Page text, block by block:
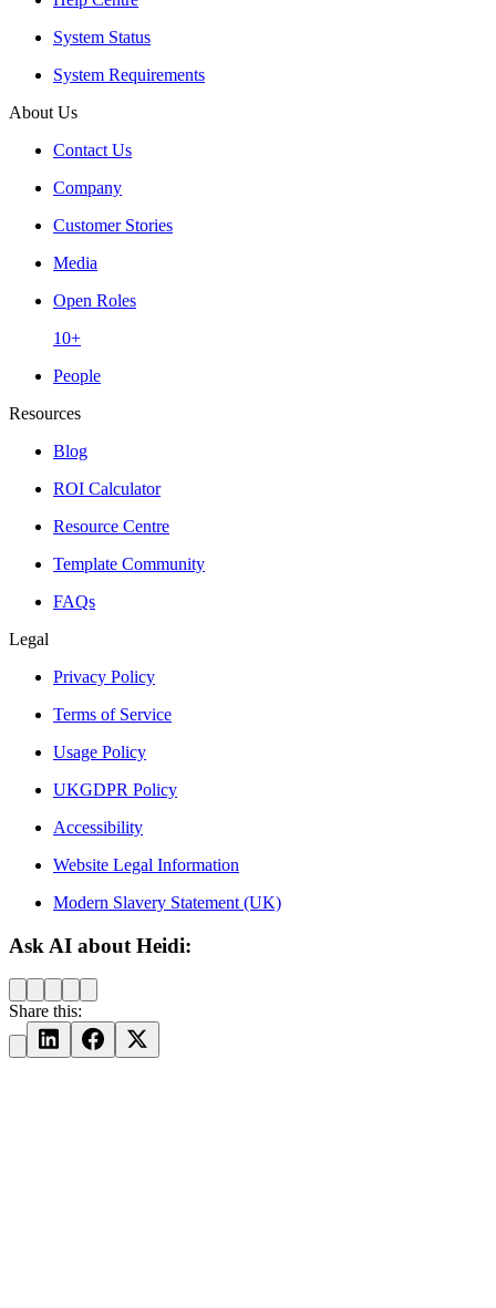
System Status
System Requirements
About Us
Contact Us
Company
Customer Stories
Media
Open Roles
10+
People
Resources
Blog
ROI Calculator
Resource Centre
Template Community
FAQs
Legal
Privacy Policy
Terms of Service
Usage Policy
UKGDPR Policy
Accessibility
Website Legal Information
Modern Slavery Statement (UK)
Ask AI about Heidi:
Share this: